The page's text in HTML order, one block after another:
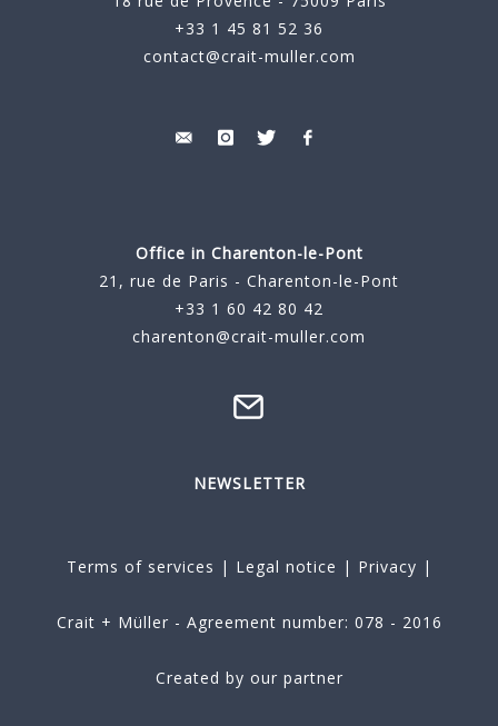
+33 1 45 81 52 36
contact@crait-muller.com
Office in Charenton-le-Pont
21, rue de Paris - Charenton-le-Pont
+33 1 60 42 80 42
charenton@crait-muller.com
NEWSLETTER
Terms of services | Legal notice | Privacy |
Crait + Müller - Agreement number: 078 - 2016
Created by our partner